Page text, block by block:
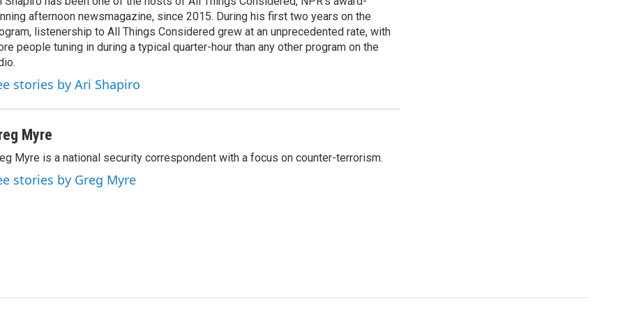
afternoon newsmagazine, since 2015. During his first two years on the
listenership to All Things Considered grew at an unprecedented rate, with
people tuning in during a typical quarter-hour than any other program on the
stories by Ari Shapiro
Myre
Myre is a national security correspondent with a focus on counter-terrorism.
stories by Greg Myre